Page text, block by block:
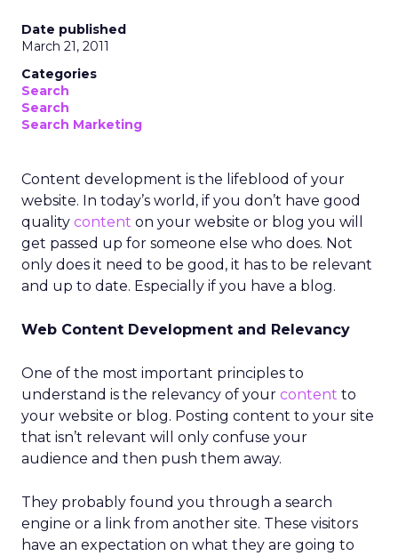
Date published
March 21, 2011
Categories
Search
Search
Search Marketing
Content development is the lifeblood of your
website. In today’s world, if you don’t have good
quality content on your website or blog you will
get passed up for someone else who does. Not
only does it need to be good, it has to be relevant
and up to date. Especially if you have a blog.
Web Content Development and Relevancy
One of the most important principles to
understand is the relevancy of your content to
your website or blog. Posting content to your site
that isn’t relevant will only confuse your
audience and then push them away.
They probably found you through a search
engine or a link from another site. These visitors
have an expectation on what they are going to